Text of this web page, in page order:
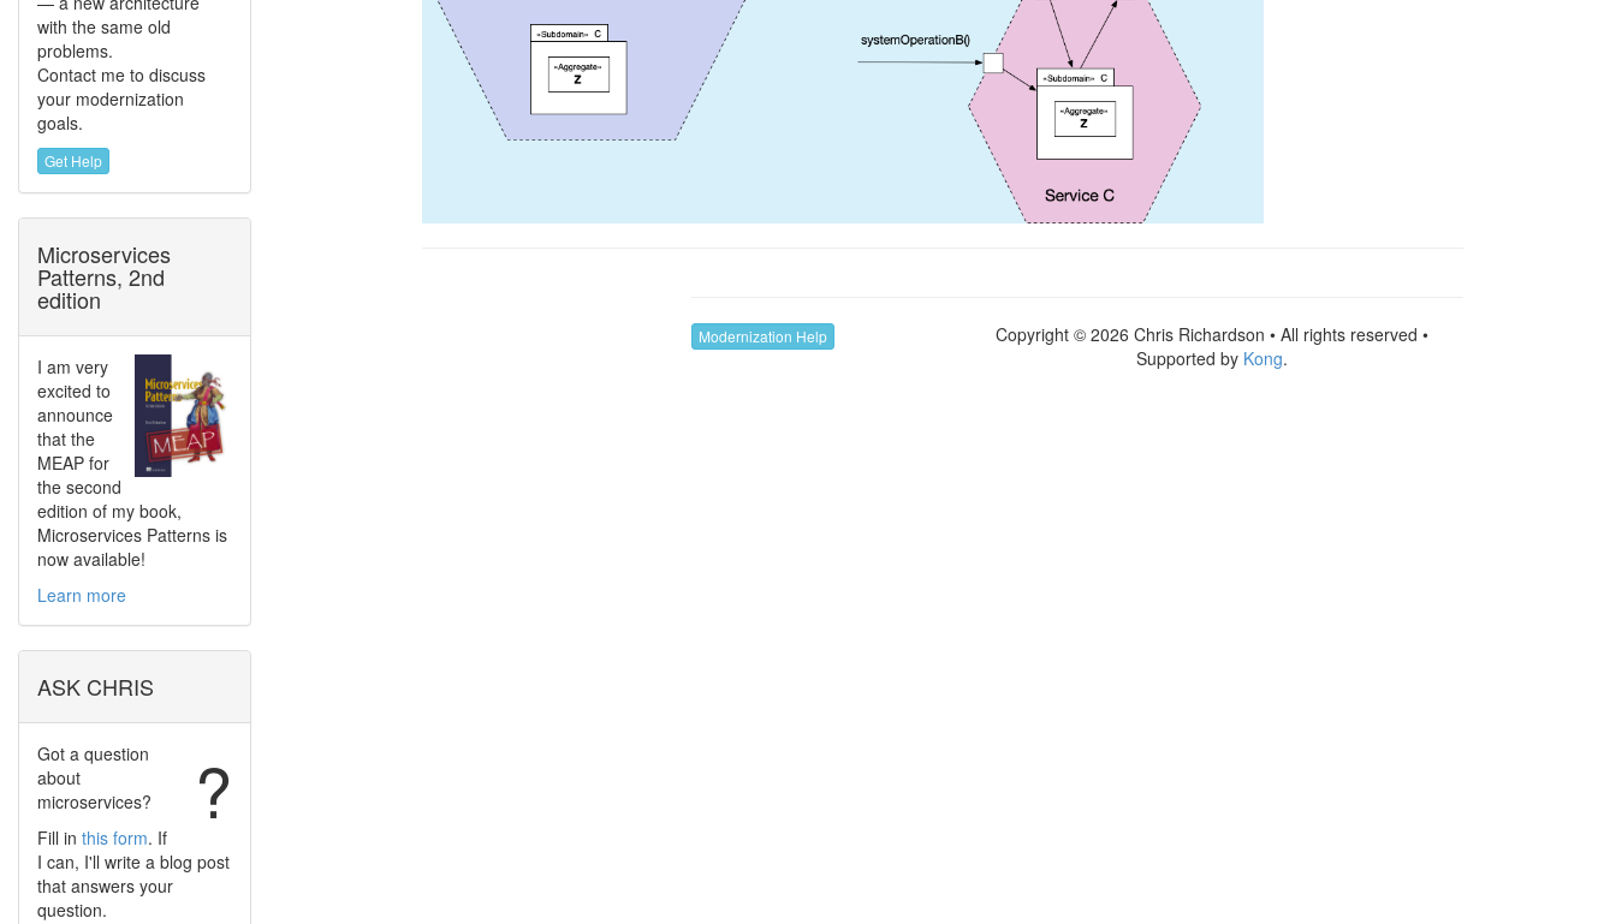
Modernization Help
Copyright © 2026 Chris Richardson • All rights reserved •
Supported by Kong.
with the same old
problems.
Contact me to discuss
your modernization
goals.
Get Help
Microservices
Patterns, 2nd
edition
I am very
excited to
announce
that the
MEAP for
the second
edition of my book,
Microservices Patterns is
now available!
Learn more
ASK CHRIS
?
Got a question
about
microservices?
Fill in this form. If
I can, I'll write a blog post
that answers your
question.